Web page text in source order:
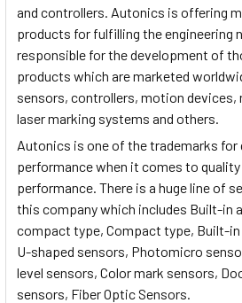
and controllers. Autonics is offering
products for fulfilling the engineering
responsible for the development of
products which are marketed
sensors, controllers, motion devices,
laser marking systems and others.
Autonics is one of the trademarks for
performance when it comes to
performance. There is a huge line of
this company which includes Built-in
compact type, Compact type, Built-
U-shaped sensors, Photomicro
level sensors, Color mark sensors,
sensors, Fiber Optic Sensors.